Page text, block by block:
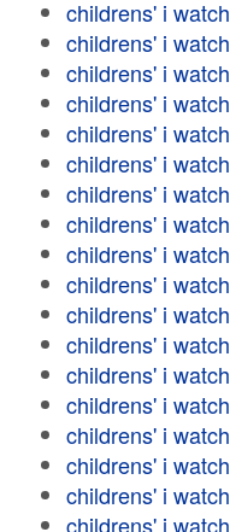
childrens' i watch
childrens' i watch
childrens' i watch
childrens' i watch
childrens' i watch
childrens' i watch
childrens' i watch
childrens' i watch
childrens' i watch
childrens' i watch
childrens' i watch
childrens' i watch
childrens' i watch
childrens' i watch
childrens' i watch
childrens' i watch
childrens' i watch
childrens' i watch